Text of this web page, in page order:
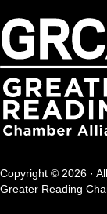
Copyright © 2026 ·
Greater Reading